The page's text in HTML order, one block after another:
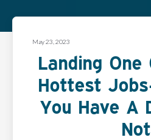
May 23, 2023
Landing One
Hottest
You Have A
Not